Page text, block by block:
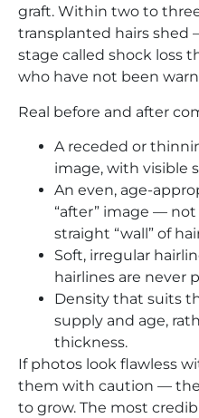
graft. Within two to
transplanted hairs shed
stage called shock loss
who have not been
Real before and after
A receded or
image, with visible
An even, age-
“after” image —
straight “wall” of
Soft, irregular
hairlines are never
Density that suits
supply and age,
thickness.
If photos look flawless
them with caution —
to grow. The most